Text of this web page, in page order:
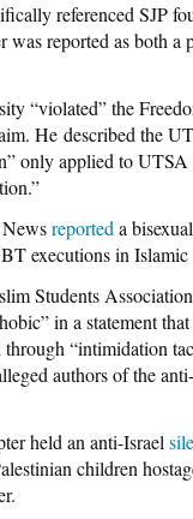
referenced SJP
was reported as both
“violated” the
He described the
only applied to
reported a
executions in Islamic
Students
in a statement
“intimidation
authors of the
held an anti-Israel
children